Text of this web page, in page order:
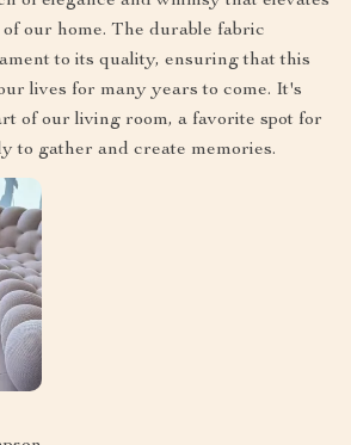
our home. The durable fabric
to its quality, ensuring that this
lives for many years to come. It's
of our living room, a favorite spot for
to gather and create memories.